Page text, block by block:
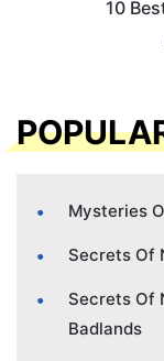
10
Mysteries
Secrets Of
Secrets Of
Badlands